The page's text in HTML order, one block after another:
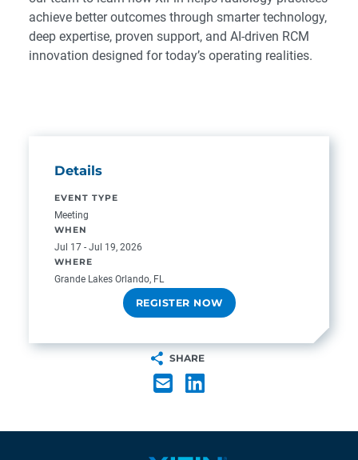
achieve better outcomes through smarter technology,
deep expertise, proven support, and AI-driven RCM
innovation designed for today’s operating realities.
Details
EVENT TYPE
Meeting
WHEN
Jul 17 - Jul 19, 2026
WHERE
Grande Lakes Orlando, FL
REGISTER NOW
SHARE